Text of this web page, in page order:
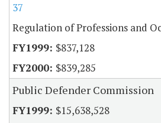
37
Regulation of Professions and
$837,128
$839,285
Public Defender Commission
$15,638,528